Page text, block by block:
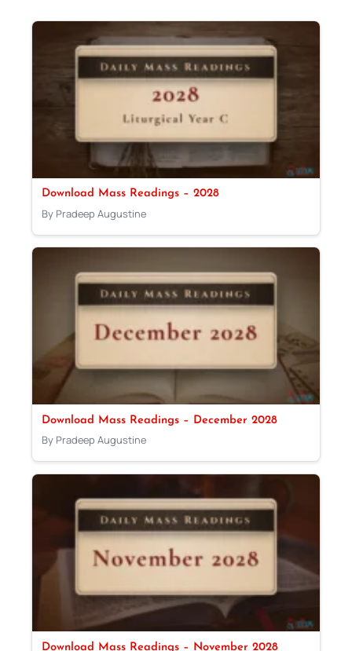
Download Mass Readings – 2028
By Pradeep Augustine
Download Mass Readings – December 2028
By Pradeep Augustine
Download Mass Readings – November 2028